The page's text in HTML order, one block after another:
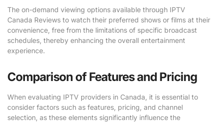
The on-demand viewing options available through IPTV
Canada Reviews to watch their preferred shows or films at their
convenience, free from the limitations of specific broadcast
schedules, thereby enhancing the overall entertainment
experience.
Comparison of Features and Pricing
When evaluating IPTV providers in Canada, it is essential to
consider factors such as features, pricing, and channel
selection, as these elements significantly influence the